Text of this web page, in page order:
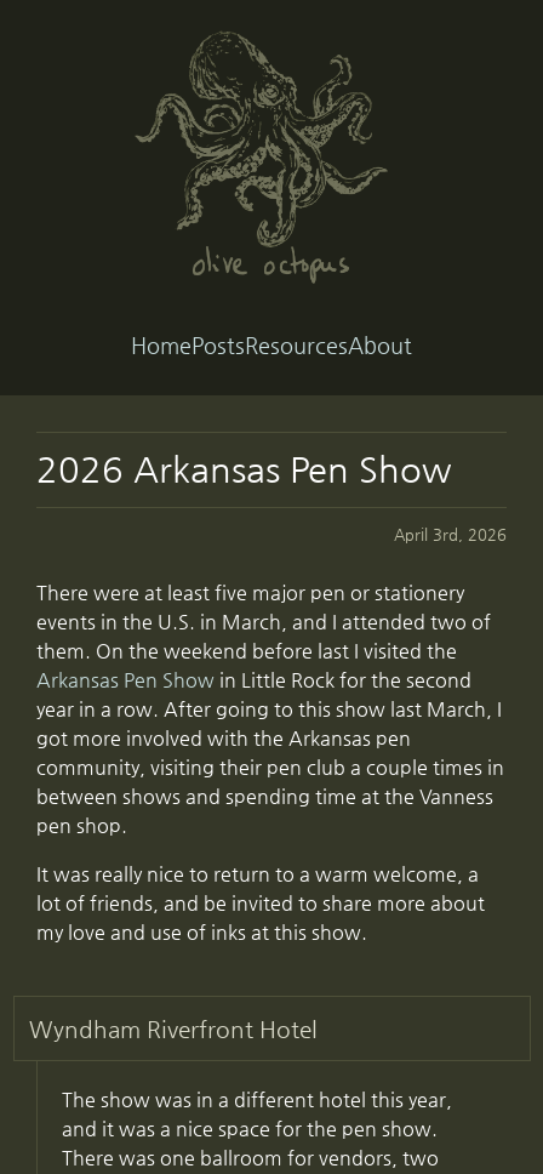
Home Posts ResourcesAbout
2026 Arkansas Pen Show
April 3rd, 2026
There were at least five major pen or stationery
events in the U.S. in March, and I attended two of
them. On the weekend before last I visited the
Arkansas Pen Show in Little Rock for the second
year in a row. After going to this show last March, I
got more involved with the Arkansas pen
community, visiting their pen club a couple times in
between shows and spending time at the Vanness
pen shop.
It was really nice to return to a warm welcome, a
lot of friends, and be invited to share more about
my love and use of inks at this show.
Wyndham Riverfront Hotel
The show was in a different hotel this year,
and it was a nice space for the pen show.
There was one ballroom for vendors, two